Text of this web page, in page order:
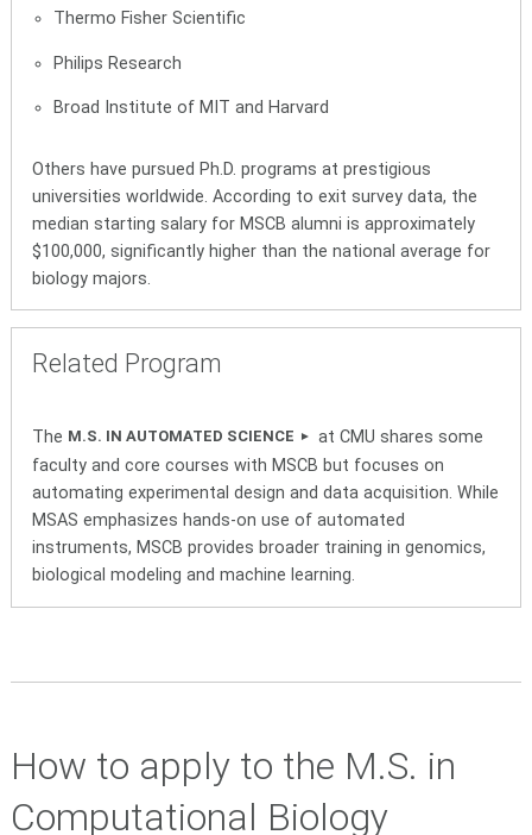
Thermo Fisher Scientific
Philips Research
Broad Institute of MIT and Harvard
Others have pursued Ph.D. programs at prestigious
universities worldwide. According to exit survey data, the
median starting salary for MSCB alumni is approximately
$100,000, significantly higher than the national average for
biology majors.
Related Program
The M.S. IN AUTOMATED SCIENCE
at CMU shares some
faculty and core courses with MSCB but focuses on
automating experimental design and data acquisition. While
MSAS emphasizes hands-on use of automated
instruments, MSCB provides broader training in genomics,
biological modeling and machine learning.
How to apply to the M.S. in
Computational Biology